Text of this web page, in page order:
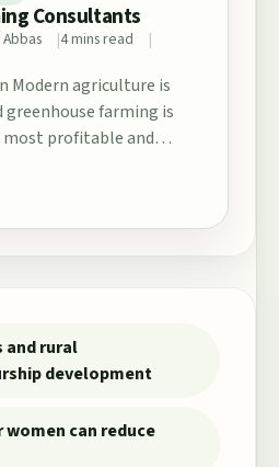
Consultants
4 mins read
Modern agriculture is
greenhouse farming is
profitable and
in…
and rural
development
can reduce